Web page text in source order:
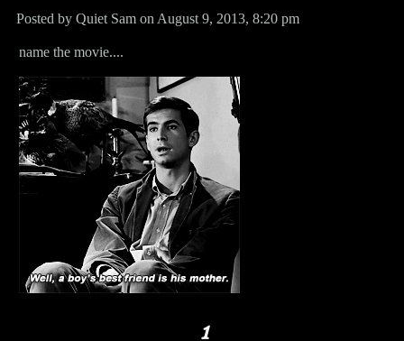
Posted by Quiet Sam on August 9, 2013, 8:20 pm
name the movie....